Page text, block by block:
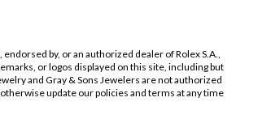
by, or an authorized dealer of Rolex S.A.,
or logos displayed on this site, including but
and Gray & Sons Jewelers are not authorized
update our policies and terms at any time